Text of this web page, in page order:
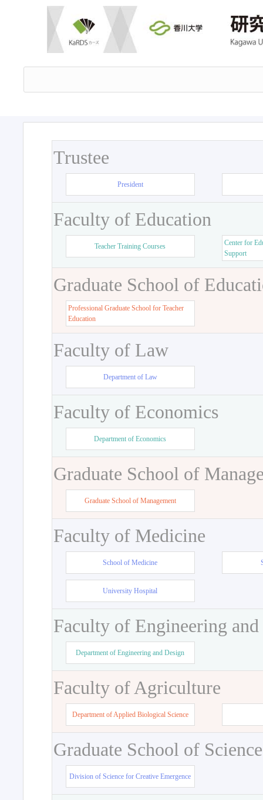
Trustee
President
Faculty of Education
Teacher Training Courses
Center for
Support
Graduate School of
Professional Graduate School for Teacher
Education
Faculty of Law
Department of Law
Faculty of Economics
Department of Economics
Graduate School of
Graduate School of Management
Faculty of Medicine
School of Medicine
University Hospital
Faculty of Engineering
Department of Engineering and Design
Faculty of Agriculture
Department of Applied Biological Science
Graduate School of
Division of Science for Creative Emergence